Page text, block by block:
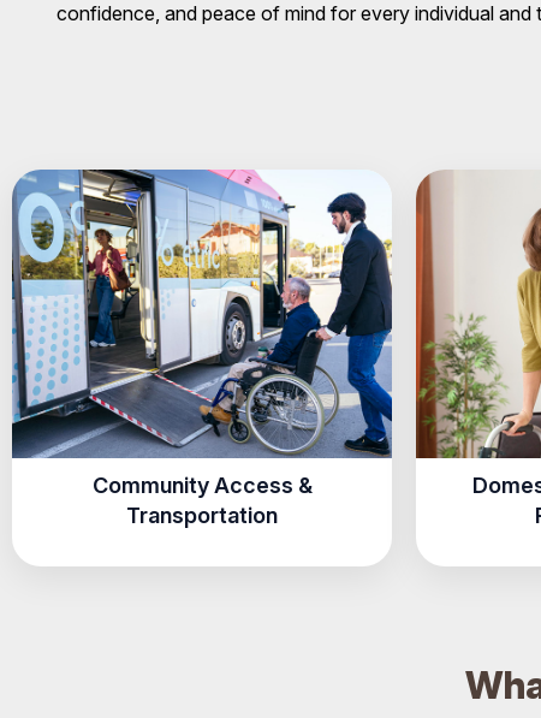
confidence, and peace of mind for every individual and
Community Access &
Transportation